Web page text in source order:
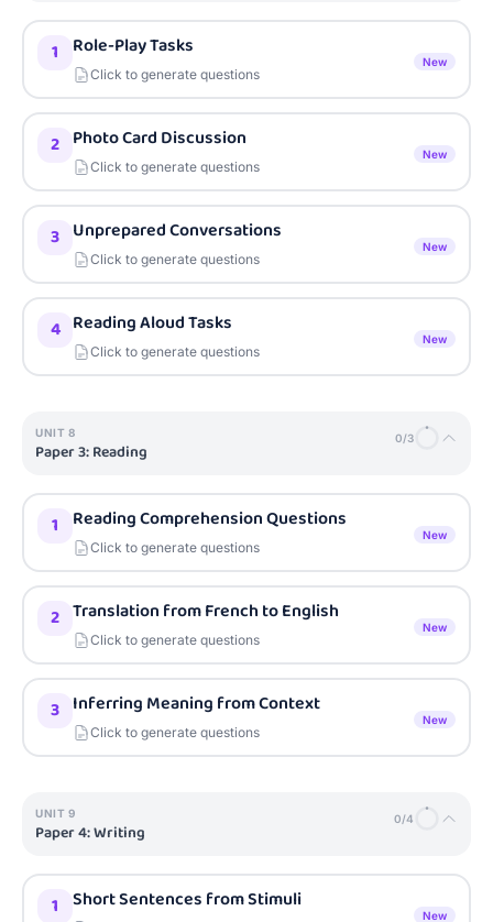
1 Role-Play Tasks
Click to generate questions
New
2 Photo Card Discussion
Click to generate questions
New
3 Unprepared Conversations
Click to generate questions
New
4 Reading Aloud Tasks
Click to generate questions
New
UNIT 8
Paper 3: Reading
0/3
1 Reading Comprehension Questions
Click to generate questions
New
2 Translation from French to English
Click to generate questions
New
3 Inferring Meaning from Context
Click to generate questions
New
UNIT 9
Paper 4: Writing
0/4
1 Short Sentences from Stimuli
New